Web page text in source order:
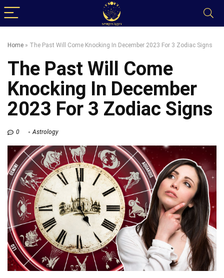
Home » The Past Will Come Knocking In December 2023 For 3 Zodiac Signs
The Past Will Come
Knocking In December
2023 For 3 Zodiac Signs
0 Astrology